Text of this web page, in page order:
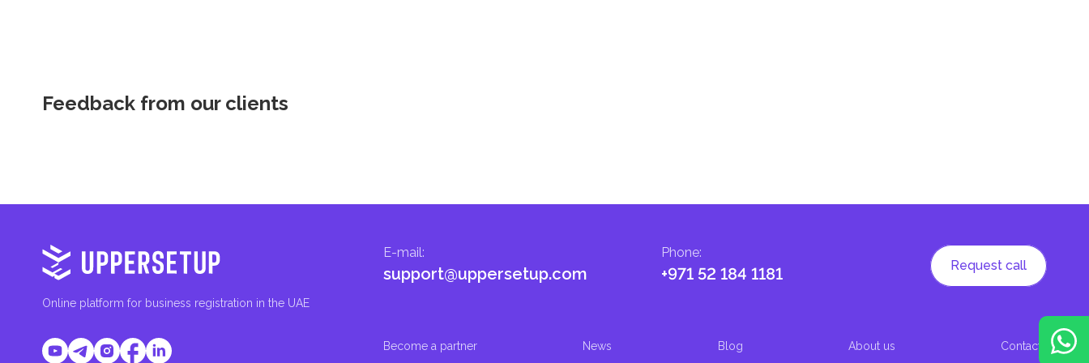
Feedback from our clients
Online platform for business registration in the UAE
Phone:
+971 52 184 1181
E-mail:
support@uppersetup.com Request call
Become a partner News Blog About us Contacts